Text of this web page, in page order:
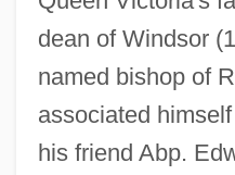
dean of Windsor
named bishop of
associated
his friend Abp.